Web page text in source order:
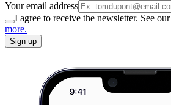
Your email address
I agree to receive the newsletter. See our
more.
Sign up